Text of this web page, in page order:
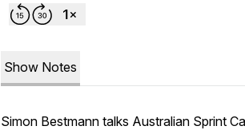
Show Notes
Simon Bestmann talks Australian Sprint